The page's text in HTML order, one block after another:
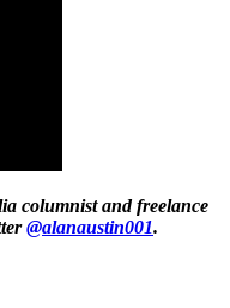
columnist and freelance
@alanaustin001.